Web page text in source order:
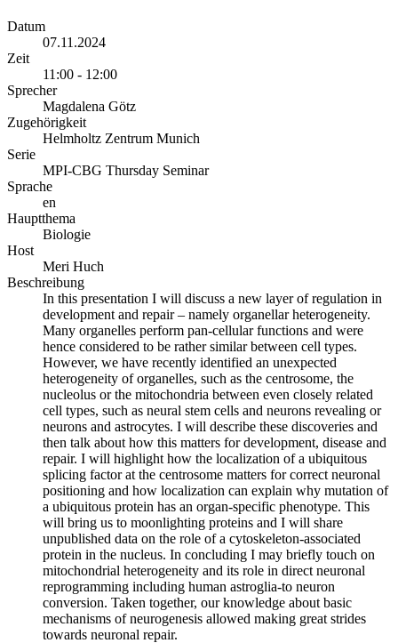
Datum
07.11.2024
Zeit
11:00 - 12:00
Sprecher
Magdalena Götz
Zugehörigkeit
Helmholtz Zentrum Munich
Serie
MPI-CBG Thursday Seminar
Sprache
en
Hauptthema
Biologie
Host
Meri Huch
Beschreibung
In this presentation I will discuss a new layer of regulation in
development and repair – namely organellar heterogeneity.
Many organelles perform pan-cellular functions and were
hence considered to be rather similar between cell types.
However, we have recently identified an unexpected
heterogeneity of organelles, such as the centrosome, the
nucleolus or the mitochondria between even closely related
cell types, such as neural stem cells and neurons revealing or
neurons and astrocytes. I will describe these discoveries and
then talk about how this matters for development, disease and
repair. I will highlight how the localization of a ubiquitous
splicing factor at the centrosome matters for correct neuronal
positioning and how localization can explain why mutation of
a ubiquitous protein has an organ-specific phenotype. This
will bring us to moonlighting proteins and I will share
unpublished data on the role of a cytoskeleton-associated
protein in the nucleus. In concluding I may briefly touch on
mitochondrial heterogeneity and its role in direct neuronal
reprogramming including human astroglia-to neuron
conversion. Taken together, our knowledge about basic
mechanisms of neurogenesis allowed making great strides
towards neuronal repair.